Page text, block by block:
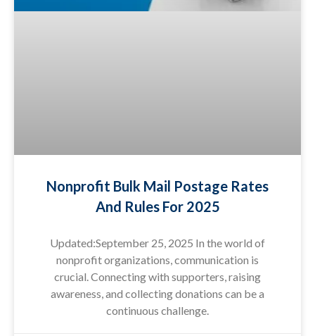
Nonprofit Bulk Mail Postage Rates
And Rules For 2025
Updated:September 25, 2025 In the world of
nonprofit organizations, communication is
crucial. Connecting with supporters, raising
awareness, and collecting donations can be a
continuous challenge.